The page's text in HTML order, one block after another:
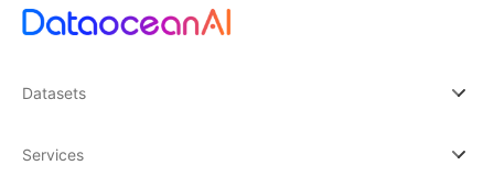
Datasets
Services